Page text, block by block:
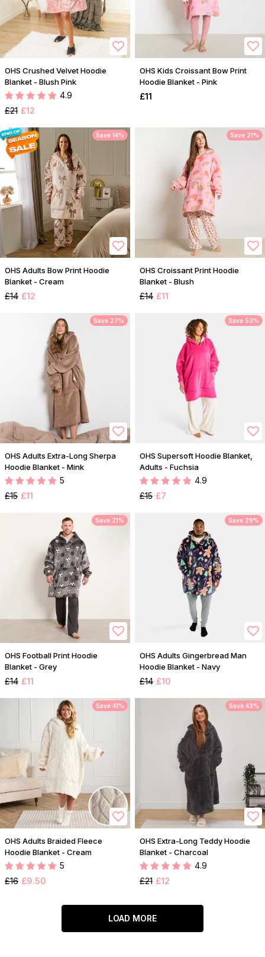
OHS Crushed Velvet Hoodie
Blanket - Blush Pink
4.9
£21 £12
OHS Kids Croissant Bow Print
Hoodie Blanket - Pink
£11
Save 14%
OHS Adults Bow Print Hoodie
Blanket - Cream
£14 £12
Save 21%
OHS Croissant Print Hoodie
Blanket - Blush
£14 £11
Save 27%
OHS Adults Extra-Long Sherpa
Hoodie Blanket - Mink
5
£15 £11
Save 53%
OHS Supersoft Hoodie Blanket,
Adults - Fuchsia
4.9
£15 £7
Save 21%
OHS Football Print Hoodie
Blanket - Grey
£14 £11
Save 29%
OHS Adults Gingerbread Man
Hoodie Blanket - Navy
£14 £10
Save 41%
OHS Adults Braided Fleece
Hoodie Blanket - Cream
5
£16 £9.50
Save 43%
OHS Extra-Long Teddy Hoodie
Blanket - Charcoal
4.9
£21 £12
LOAD MORE